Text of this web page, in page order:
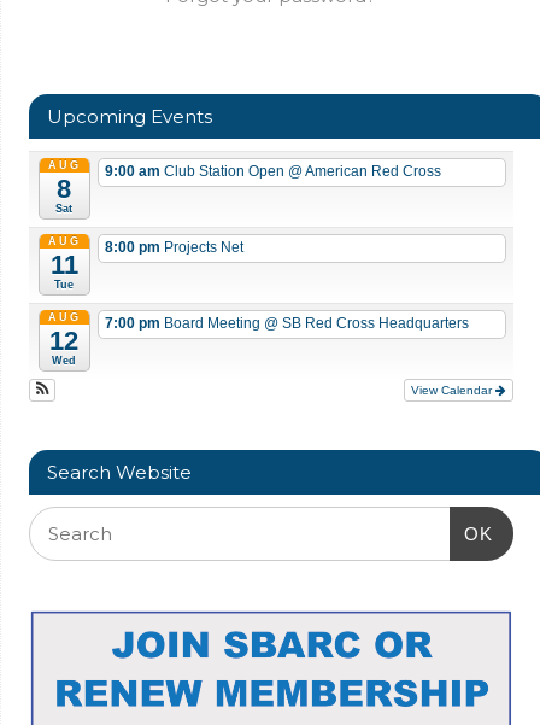
Upcoming Events
AUG
8
Sat
9:00 am Club Station Open @ American Red Cross
AUG
11
Tue
8:00 pm Projects Net
AUG
12
Wed
7:00 pm Board Meeting @ SB Red Cross Headquarters
View Calendar
Search Website
OK